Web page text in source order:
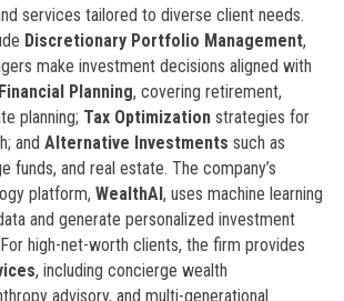
services tailored to diverse client needs.
Discretionary Portfolio Management,
make investment decisions aligned with
Financial Planning, covering retirement,
planning; Tax Optimizationstrategies for
and Alternative Investments such as
funds, and real estate. The company’s
platform, WealthAI, uses machine learning
and generate personalized investment
high-net-worth clients, the firm provides
, including concierge wealth
advisory, and multi-generational